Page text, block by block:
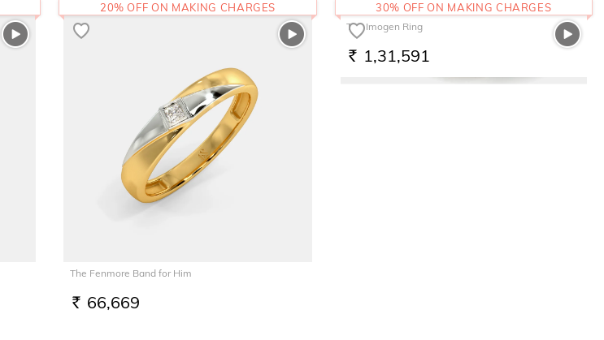
The Fenmore Band for Him
RS. 66,669
20% OFF ON MAKING CHARGES
The Imogen Ring
RS. 1,31,591
30% OFF ON MAKING CHARGES